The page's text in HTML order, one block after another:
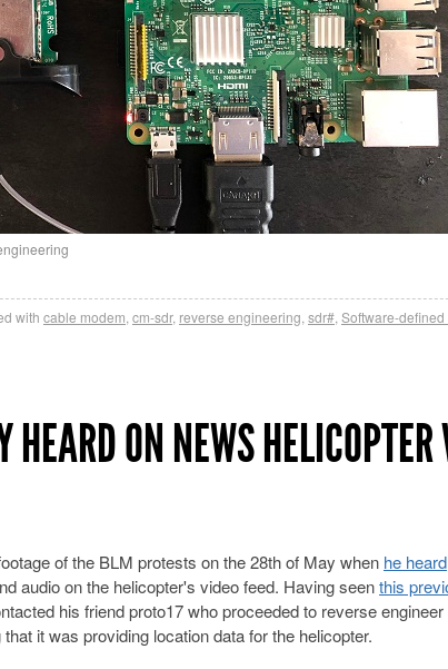
with cable modem cm-sdr, reverse engineering sdr# Software-defined
HEARD ON NEWS HELICOPTER
of the BLM protests on the 28th of May when he heard
audio on the helicopter's video feed. Having seenthis
his friend proto17 who proceeded to reverse
it was providing location data for the helicopter.